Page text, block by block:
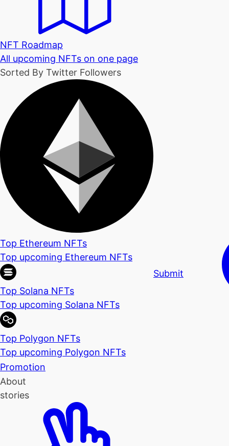
NFT Roadmap
All upcoming NFTs on one page
Sorted By Twitter Followers
Top Ethereum NFTs
Top upcoming Ethereum NFTs
Top Solana NFTs
Top upcoming Solana NFTs
Top Polygon NFTs
Top upcoming Polygon NFTs
Promotion
About
stories
Submit